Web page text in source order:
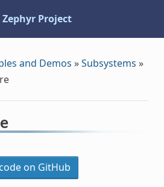
Zephyr Project
and Demos »Subsystems »
on GitHub